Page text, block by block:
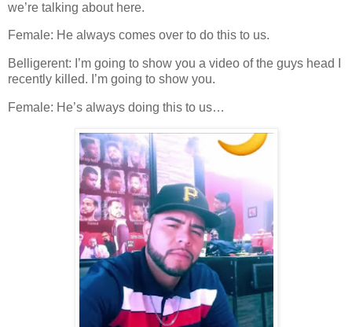
we’re talking about here.
Female: He always comes over to do this to us.
Belligerent: I’m going to show you a video of the guys head I
recently killed. I’m going to show you.
Female: He’s always doing this to us…